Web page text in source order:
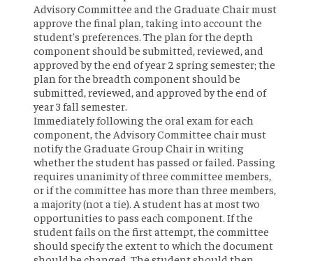
Advisory Committee and the Graduate Chair must
approve the final plan, taking into account the
student's preferences. The plan for the depth
component should be submitted, reviewed, and
approved by the end of year 2 spring semester; the
plan for the breadth component should be
submitted, reviewed, and approved by the end of
year 3 fall semester.
Immediately following the oral exam for each
component, the Advisory Committee chair must
notify the Graduate Group Chair in writing
whether the student has passed or failed. Passing
requires unanimity of three committee members,
or if the committee has more than three members,
a majority (not a tie). A student has at most two
opportunities to pass each component. If the
student fails on the first attempt, the committee
should specify the extent to which the document